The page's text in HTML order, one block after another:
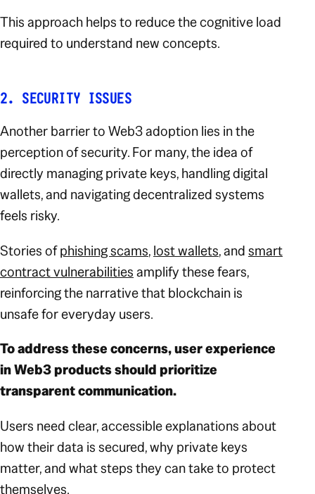
This approach helps to reduce the cognitive load
required to understand new concepts.
2. SECURITY ISSUES
Another barrier to Web3 adoption lies in the
perception of security. For many, the idea of
directly managing private keys, handling digital
wallets, and navigating decentralized systems
feels risky.
Stories ofphishing scams,lost wallets, andsmart
contract vulnerabilitiesamplify these fears,
reinforcing the narrative that blockchain is
unsafe for everyday users.
To address these concerns, user experience
in Web3 products should prioritize
transparent communication.
Users need clear, accessible explanations about
how their data is secured, why private keys
matter, and what steps they can take to protect
themselves.